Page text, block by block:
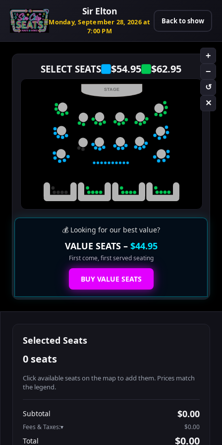
Sir Elton
Monday, September 28, 2026 at
7:00 PM
Back to show
SELECT SEATS $54.95 $62.95
+
−
↺
✕
STAGE
💰 Looking for our best value?
VALUE SEATS – $44.95
First come, first served seating
BUY VALUE SEATS
Selected Seats
0 seats
Click available seats on the map to add them. Prices match
the legend.
Booth2-1-2
Booth2-1-3
Subtotal $0.00
Fees & Taxes: $0.00
Total $0.00